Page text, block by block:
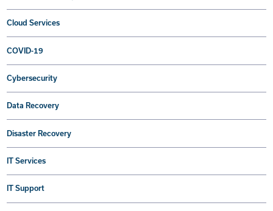
Cloud Services
COVID-19
Cybersecurity
Data Recovery
Disaster Recovery
IT Services
IT Support